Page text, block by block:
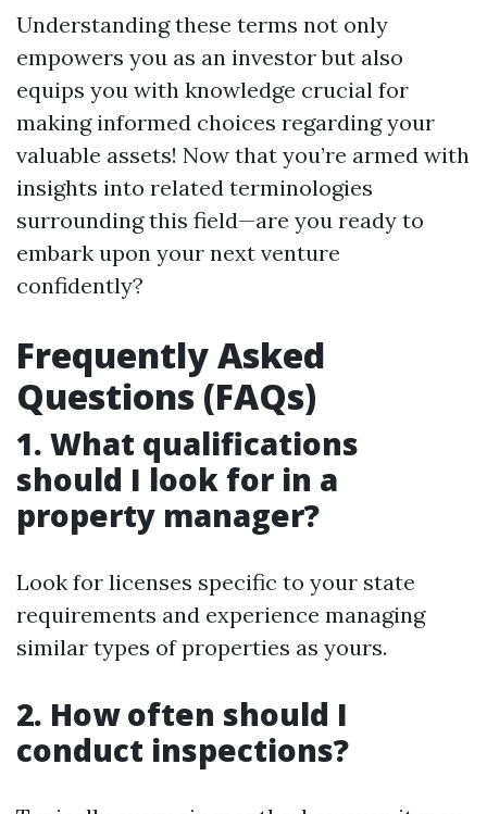
Understanding these terms not only
empowers you as an investor but also
equips you with knowledge crucial for
making informed choices regarding your
valuable assets! Now that you’re armed with
insights into related terminologies
surrounding this field—are you ready to
embark upon your next venture
confidently?
Frequently Asked
Questions (FAQs)
1. What qualifications
should I look for in a
property manager?
Look for licenses specific to your state
requirements and experience managing
similar types of properties as yours.
2. How often should I
conduct inspections?